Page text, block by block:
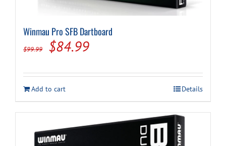
Winmau Pro SFB Dartboard
$99.99
Original
was:
$99.99.
$84.99Current
is:
$84.99.
Add to cart Details